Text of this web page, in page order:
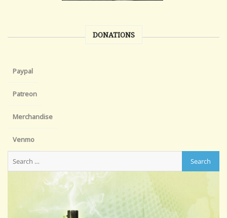
DONATIONS
Paypal
Patreon
Merchandise
Venmo